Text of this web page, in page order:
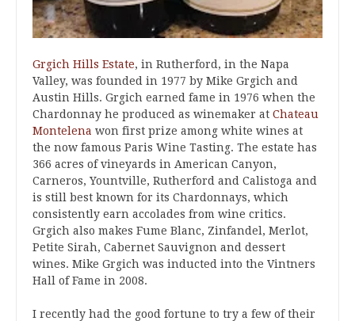
Grgich Hills Estate, in Rutherford, in the Napa
Valley, was founded in 1977 by Mike Grgich and
Austin Hills. Grgich earned fame in 1976 when the
Chardonnay he produced as winemaker at Chateau
Montelena won first prize among white wines at
the now famous Paris Wine Tasting. The estate has
366 acres of vineyards in American Canyon,
Carneros, Yountville, Rutherford and Calistoga and
is still best known for its Chardonnays, which
consistently earn accolades from wine critics.
Grgich also makes Fume Blanc, Zinfandel, Merlot,
Petite Sirah, Cabernet Sauvignon and dessert
wines. Mike Grgich was inducted into the Vintners
Hall of Fame in 2008.
I recently had the good fortune to try a few of their